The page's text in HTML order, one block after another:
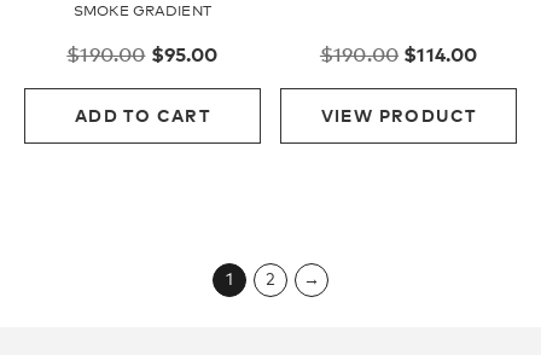
SMOKE GRADIENT
$190.00 Original
price
was:
$190.00.
$95.00Current
price
$95.00.
ADD TO CART
$190.00 Original
price
was:
$190.00.
$114.00
price
VIEW PRODUCT
1 2 →